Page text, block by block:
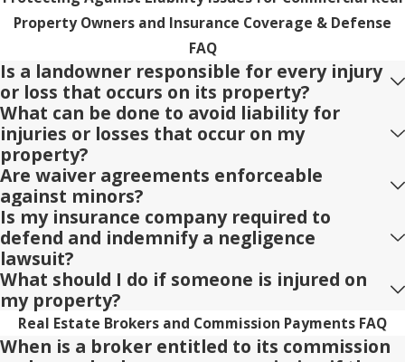
Property Owners and Insurance Coverage & Defense
FAQ
Is a landowner responsible for every injury
or loss that occurs on its property?
What can be done to avoid liability for
injuries or losses that occur on my
property?
Are waiver agreements enforceable
against minors?
Is my insurance company required to
defend and indemnify a negligence
lawsuit?
What should I do if someone is injured on
my property?
Real Estate Brokers and Commission Payments FAQ
When is a broker entitled to its commission